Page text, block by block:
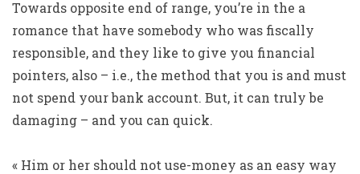
Towards opposite end of range, you’re in the a
romance that have somebody who was fiscally
responsible, and they like to give you financial
pointers, also – i.e., the method that you is and must
not spend your bank account. But, it can truly be
damaging – and you can quick.
« Him or her should not use-money as an easy way